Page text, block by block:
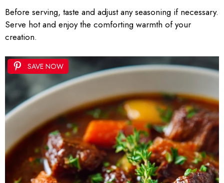
Before serving, taste and adjust any seasoning if necessary.
Serve hot and enjoy the comforting warmth of your
creation.
SAVE NOW